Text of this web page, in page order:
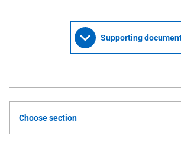
Supporting
Choose section